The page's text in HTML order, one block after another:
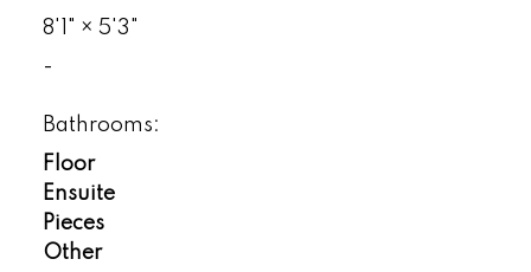
8'1"
× 5'3"
-
Bathrooms:
Floor
Ensuite
Pieces
Other